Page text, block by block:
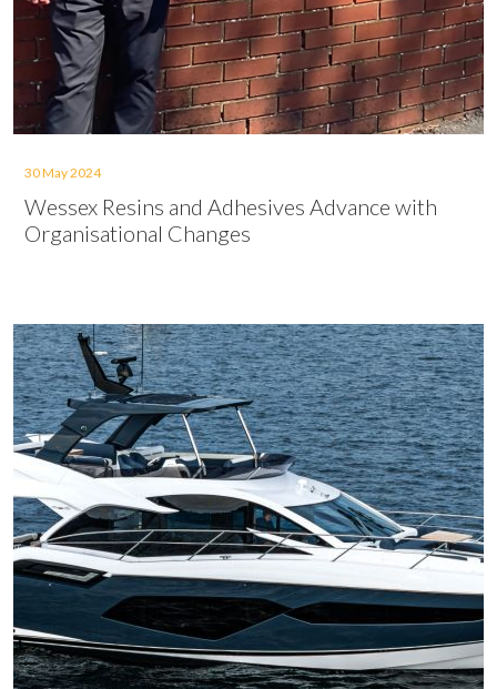
30 May 2024
Wessex Resins and Adhesives Advance with
Organisational Changes